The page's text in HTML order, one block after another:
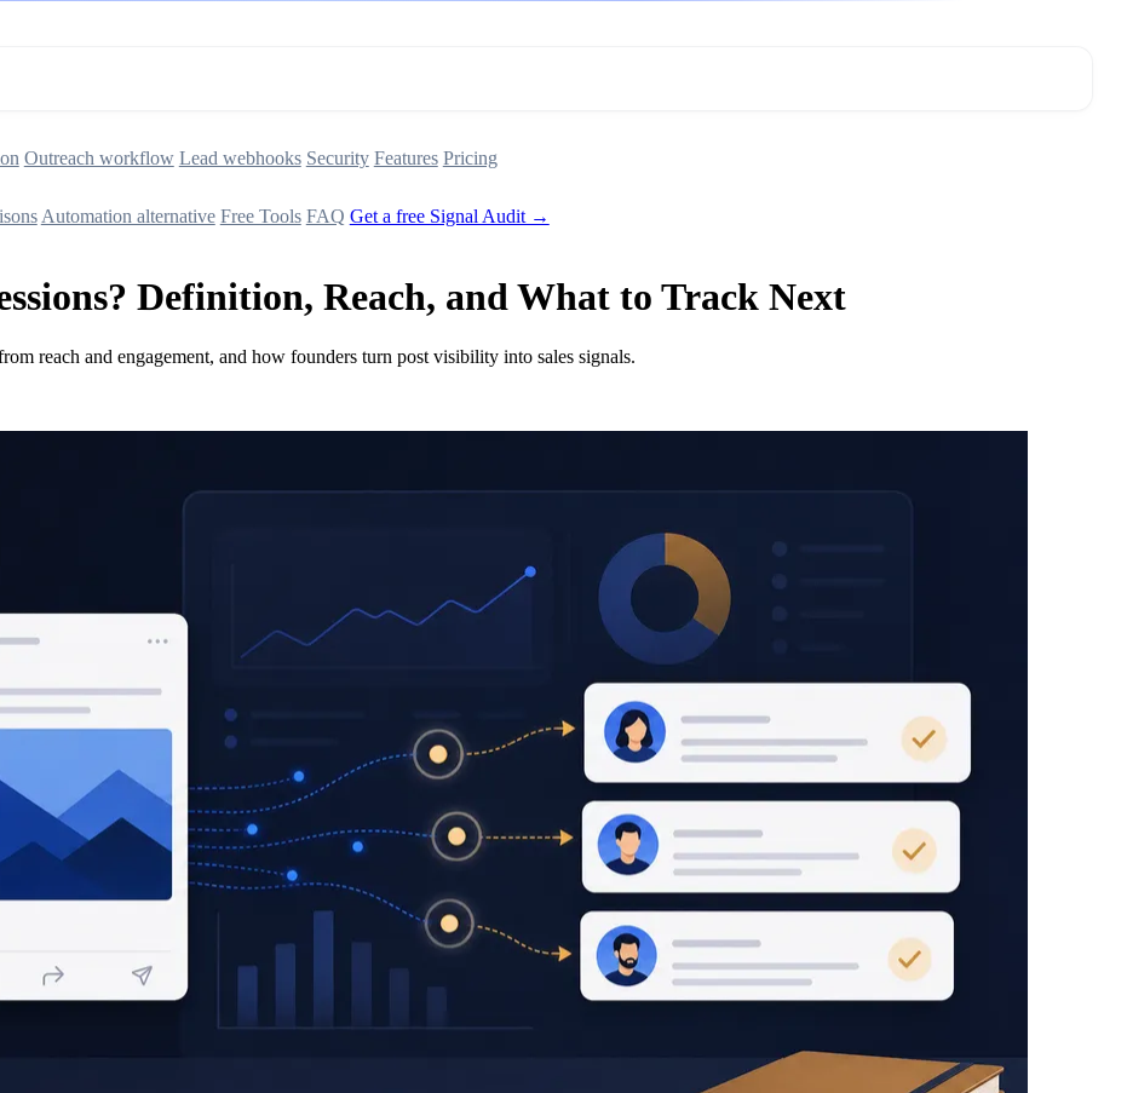
Outreach workflow Lead webhooks Security Features Pricing
Automation alternative Free Tools FAQ Get a free Signal Audit →
Definition, Reach, and What to Track Next
reach and engagement, and how founders turn post visibility into sales signals.